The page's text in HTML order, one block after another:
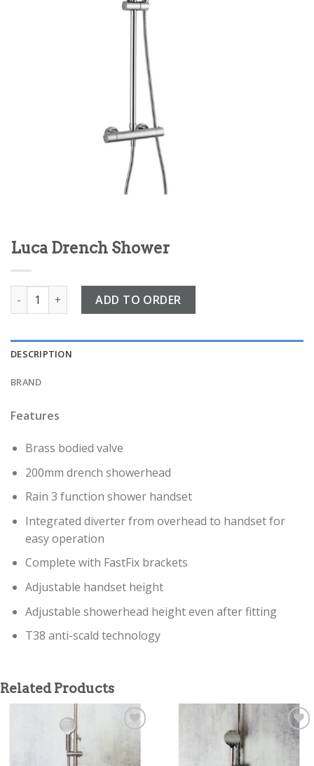
Luca Drench Shower
Luca Drench Shower quantity
ADD TO ORDER
DESCRIPTION
BRAND
Features
Brass bodied valve
200mm drench showerhead
Rain 3 function shower handset
Integrated diverter from overhead to handset for
easy operation
Complete with FastFix brackets
Adjustable handset height
Adjustable showerhead height even after fitting
T38 anti-scald technology
Related Products